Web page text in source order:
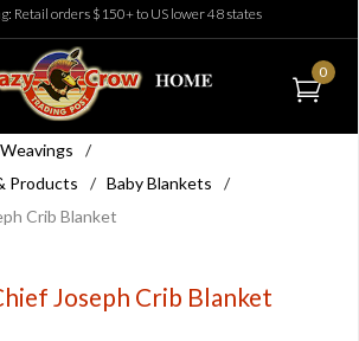
Retail orders $150+ to US lower 48 states
0
/
Products
/ Baby Blankets
/
Crib Blanket
Joseph Crib Blanket